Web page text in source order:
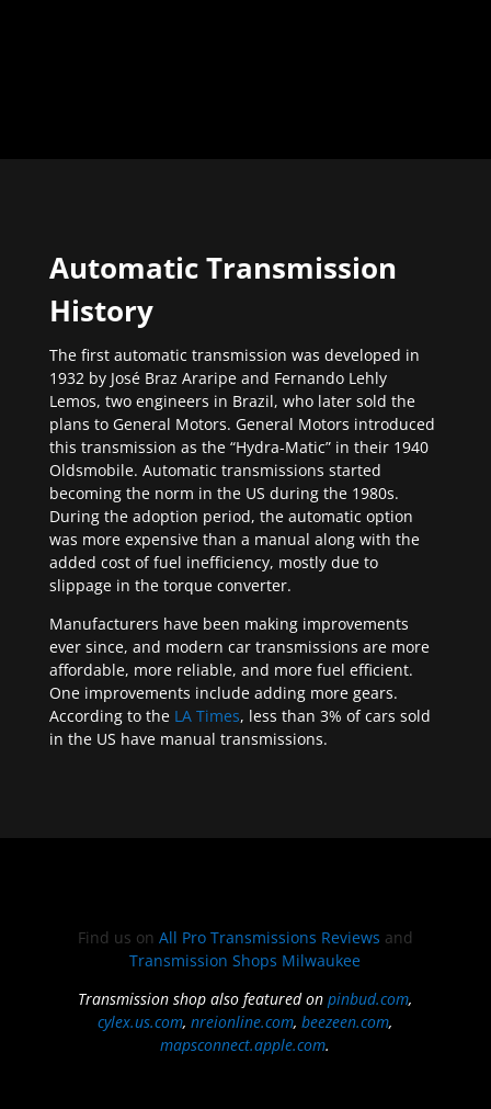
Automatic Transmission
History
The first automatic transmission was developed in
1932 by José Braz Araripe and Fernando Lehly
Lemos, two engineers in Brazil, who later sold the
plans to General Motors. General Motors introduced
this transmission as the “Hydra-Matic” in their 1940
Oldsmobile. Automatic transmissions started
becoming the norm in the US during the 1980s.
During the adoption period, the automatic option
was more expensive than a manual along with the
added cost of fuel inefficiency, mostly due to
slippage in the torque converter.
Manufacturers have been making improvements
ever since, and modern car transmissions are more
affordable, more reliable, and more fuel efficient.
One improvements include adding more gears.
According to the LA Times, less than 3% of cars sold
in the US have manual transmissions.
Find us on All Pro Transmissions Reviews and
Transmission Shops Milwaukee
Transmission shop also featured onpinbud.com,
cylex.us.com,nreionline.com,beezeen.com,
mapsconnect.apple.com.